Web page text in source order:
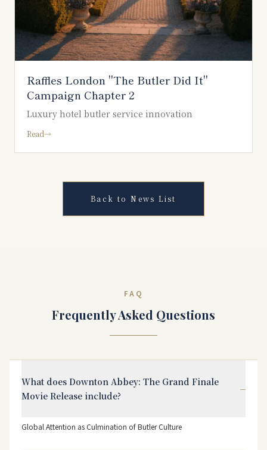
Raffles London "The Butler Did It"
Campaign Chapter 2
Luxury hotel butler service innovation
Read→
Back to News List
FAQ
Frequently Asked Questions
What does Downton Abbey: The Grand Finale
Movie Release include?
−
Global Attention as Culmination of Butler Culture